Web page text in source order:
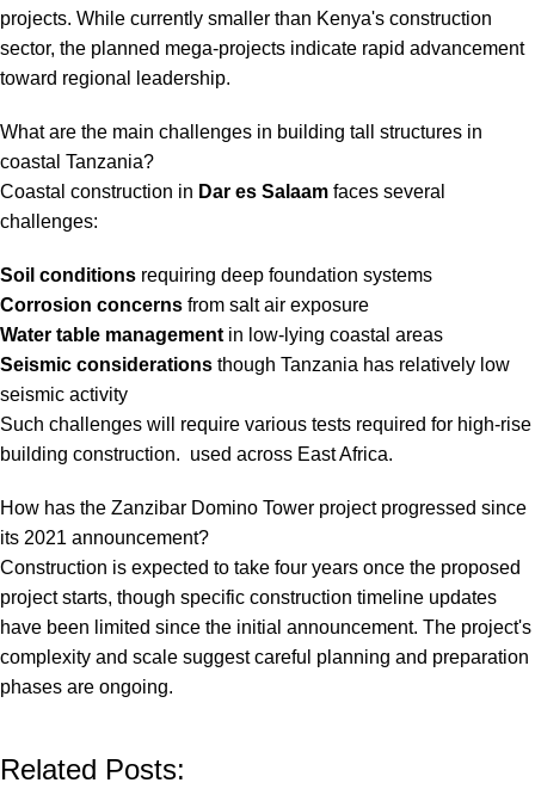
projects. While currently smaller than Kenya's construction
sector, the planned mega-projects indicate rapid advancement
toward regional leadership.
What are the main challenges in building tall structures in
coastal Tanzania?
Coastal construction in Dar es Salaam faces several
challenges:
Soil conditions requiring deep foundation systems
Corrosion concerns from salt air exposure
Water table management in low-lying coastal areas
Seismic considerations though Tanzania has relatively low
seismic activity
Such challenges will require various tests required for high-rise
building construction. used across East Africa.
How has the Zanzibar Domino Tower project progressed since
its 2021 announcement?
Construction is expected to take four years once the proposed
project starts, though specific construction timeline updates
have been limited since the initial announcement. The project's
complexity and scale suggest careful planning and preparation
phases are ongoing.
Related Posts: